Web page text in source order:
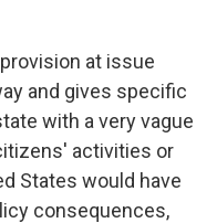
at issue
and gives specific
with a very vague
activities or
States would have
consequences,